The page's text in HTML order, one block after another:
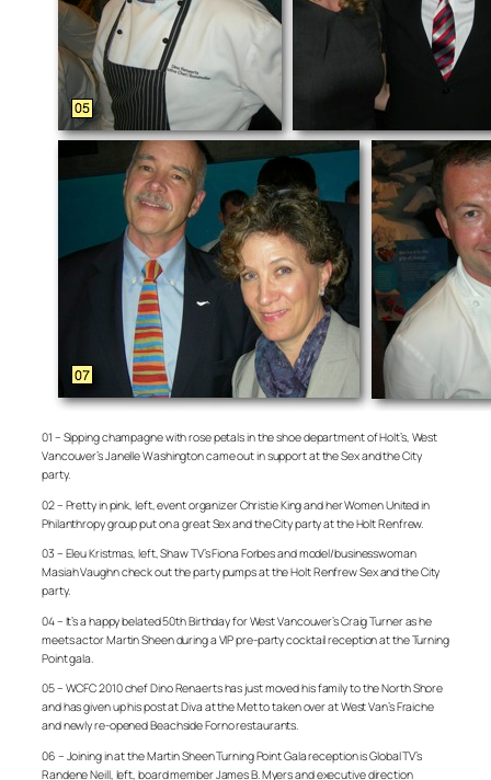
01 – Sipping champagne with rose petals in the shoe department of Holt’s, West
Vancouver’s Janelle Washington came out in support at the Sex and the City
party.
02 – Pretty in pink, left, event organizer Christie King and her Women United in
Philanthropy group put on a great Sex and the City party at the Holt Renfrew.
03 – Eleu Kristmas, left, Shaw TV’s Fiona Forbes and model/businesswoman
Masiah Vaughn check out the party pumps at the Holt Renfrew Sex and the City
party.
04 – It’s a happy belated 50th Birthday for West Vancouver’s Craig Turner as he
meets actor Martin Sheen during a VIP pre-party cocktail reception at the Turning
Point gala.
05 – WCFC 2010 chef Dino Renaerts has just moved his family to the North Shore
and has given up his post at Diva at the Met to taken over at West Van’s Fraiche
and newly re-opened Beachside Forno restaurants.
06 – Joining in at the Martin Sheen Turning Point Gala reception is Global TV’s
Randene Neill, left, board member James B. Myers and executive direction